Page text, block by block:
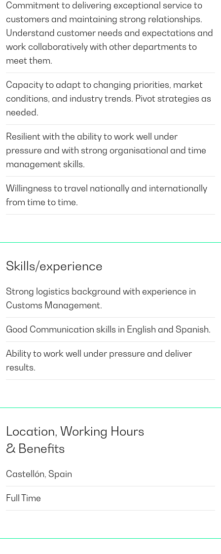
Commitment to delivering exceptional service to
customers and maintaining strong relationships.
Understand customer needs and expectations and
work collaboratively with other departments to
meet them.
Capacity to adapt to changing priorities, market
conditions, and industry trends. Pivot strategies as
needed.
Resilient with the ability to work well under
pressure and with strong organisational and time
management skills.
Willingness to travel nationally and internationally
from time to time.
Skills/experience
Strong logistics background with experience in
Customs Management.
Good Communication skills in English and Spanish.
Ability to work well under pressure and deliver
results.
Location, Working Hours
& Benefits
Castellón, Spain
Full Time